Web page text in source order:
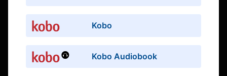
Kobo
Kobo Audiobook